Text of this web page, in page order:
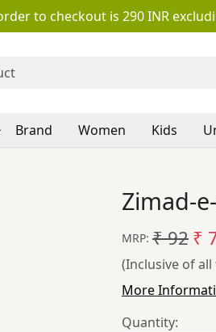
to checkout is 290 INR
Brand Women Kids
Zimad-
MRP: ₹ 92₹
(Inclusive of all
More
Quantity: